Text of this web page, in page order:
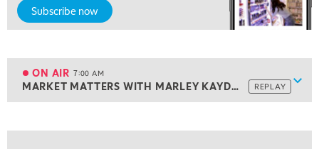
Subscribe now
ON AIR 7:00 AM
MARKET MATTERS WITH MARLEY KAYDEN REPLAY
5:00 AM
THE WRAP REPLAY
ON AIR 7:00 AM
MARKET MATTERS WITH MARLEY KAYDEN REPLAY
7:30 AM